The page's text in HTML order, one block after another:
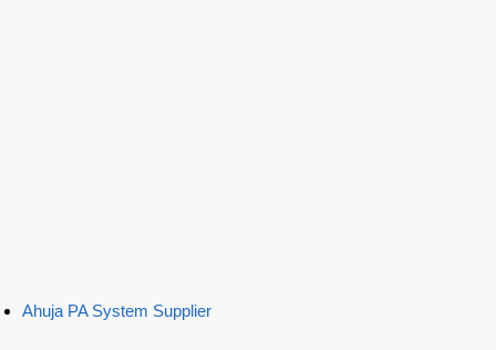
Ahuja PA System Supplier